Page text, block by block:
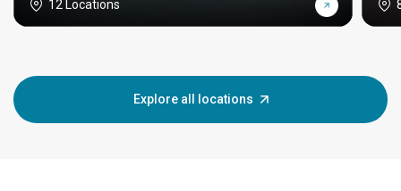
12 Locations
Explore all locations